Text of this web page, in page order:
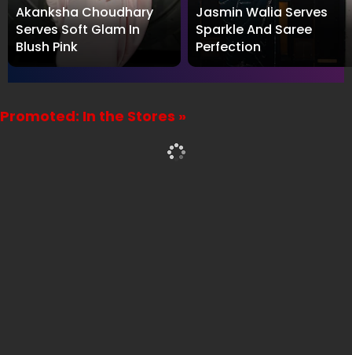
Akanksha Choudhary
Serves Soft Glam In
Blush Pink
Jasmin Walia Serves
Sparkle And Saree
Perfection
Promoted: In the Stores »